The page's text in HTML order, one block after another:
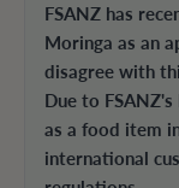
FSANZ has
Moringa as an
disagree with
Due to
as a food item
international